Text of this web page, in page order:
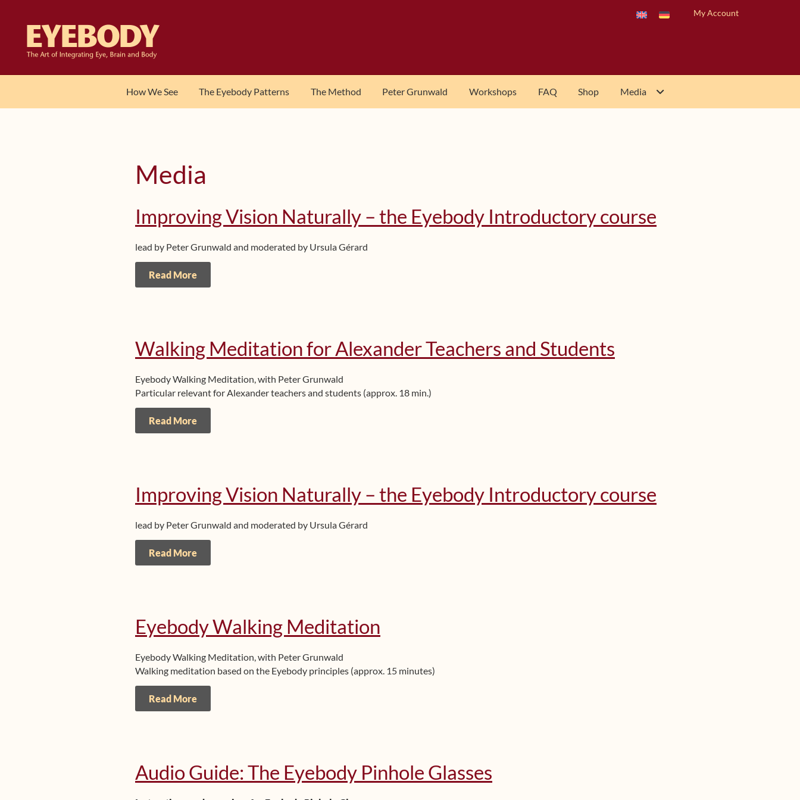
navigation
content
My Account
How We See The Eyebody Patterns The Method Peter Grunwald Workshops FAQ Shop Media
Media
Improving Vision Naturally – the Eyebody Introductory course
lead by Peter Grunwald and moderated by Ursula Gérard
Read More
Walking Meditation for Alexander Teachers and Students
Eyebody Walking Meditation, with Peter Grunwald
Particular relevant for Alexander teachers and students (approx. 18 min.)
Read More
Improving Vision Naturally – the Eyebody Introductory course
lead by Peter Grunwald and moderated by Ursula Gérard
Read More
Eyebody Walking Meditation
Eyebody Walking Meditation, with Peter Grunwald
Walking meditation based on the Eyebody principles (approx. 15 minutes)
Read More
Audio Guide: The Eyebody Pinhole Glasses